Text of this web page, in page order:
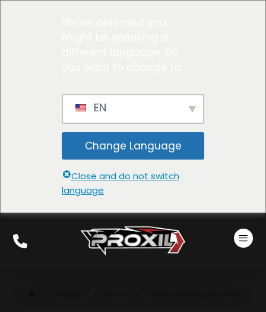
EN
Change Language
Close and do not switch
language